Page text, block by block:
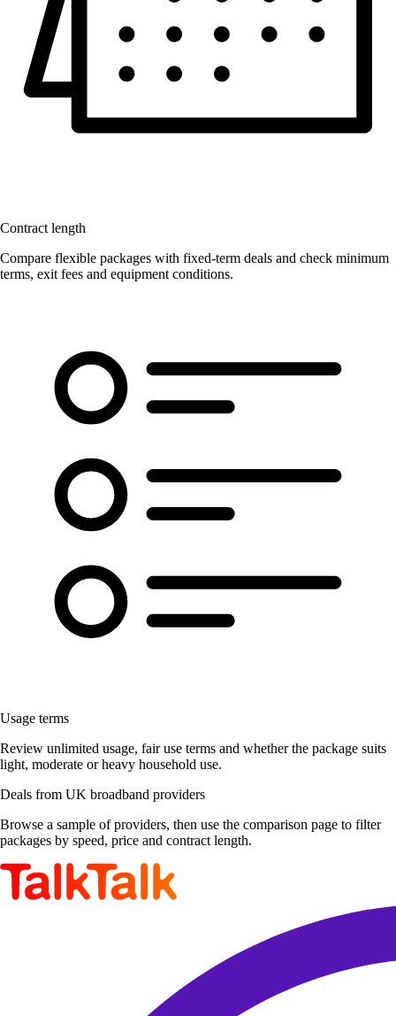
Contract length
Compare flexible packages with fixed-term deals and check minimum
terms, exit fees and equipment conditions.
Usage terms
Review unlimited usage, fair use terms and whether the package suits
light, moderate or heavy household use.
Deals from UK broadband providers
Browse a sample of providers, then use the comparison page to filter
packages by speed, price and contract length.